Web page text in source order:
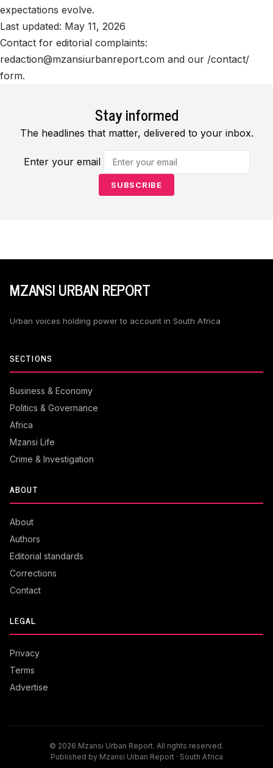
expectations evolve.
Last updated: May 11, 2026
Contact for editorial complaints:
redaction@mzansiurbanreport.com and our /contact/
form.
Stay informed
The headlines that matter, delivered to your inbox.
Enter your email
SUBSCRIBE
MZANSI URBAN REPORT
Urban voices holding power to account in South Africa
SECTIONS
Business & Economy
Politics & Governance
Africa
Mzansi Life
Crime & Investigation
ABOUT
About
Authors
Editorial standards
Corrections
Contact
LEGAL
Privacy
Terms
Advertise
© 2026 Mzansi Urban Report. All rights reserved.
Published by Mzansi Urban Report · South Africa